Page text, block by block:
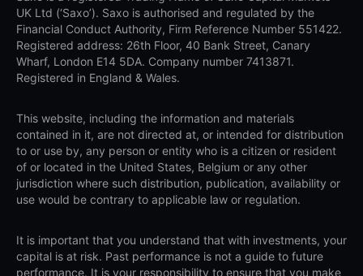
UK Ltd (‘Saxo’). Saxo is authorised and regulated by the
Financial Conduct Authority, Firm Reference Number 551422.
Registered address: 26th Floor, 40 Bank Street, Canary
Wharf, London E14 5DA. Company number 7413871.
Registered in England & Wales.
This website, including the information and materials
contained in it, are not directed at, or intended for distribution
to or use by, any person or entity who is a citizen or resident
of or located in the United States, Belgium or any other
jurisdiction where such distribution, publication, availability or
use would be contrary to applicable law or regulation.
It is important that you understand that with investments, your
capital is at risk. Past performance is not a guide to future
performance. It is your responsibility to ensure that you make